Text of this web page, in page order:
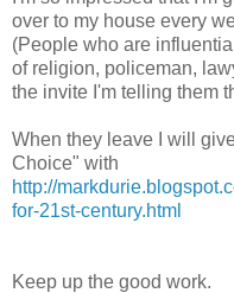
over to my house every
(People who are
of religion, policeman,
the invite I'm telling them
When they leave I will
Choice" with
http://
for-21st-century.html
Keep up the good work.